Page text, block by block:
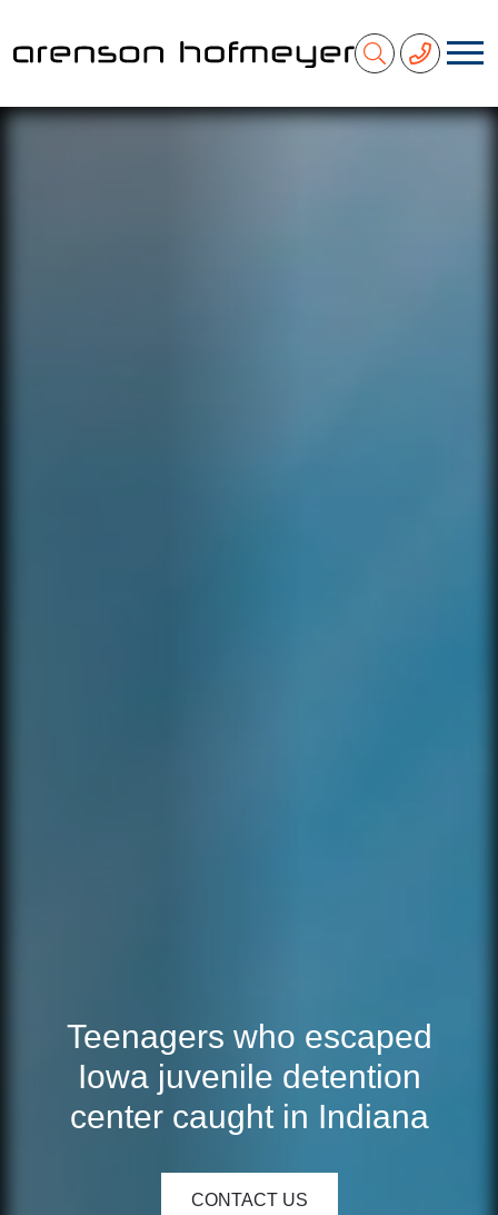
Teenagers who escaped
Iowa juvenile detention
center caught in Indiana
CONTACT US